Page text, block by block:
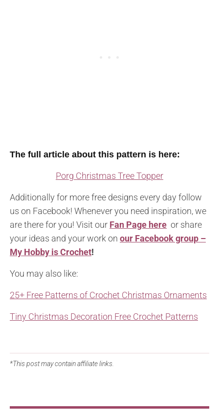
The full article about this pattern is here:
Porg Christmas Tree Topper
Additionally for more free designs every day follow
us on Facebook! Whenever you need inspiration, we
are there for you! Visit our Fan Page here or share
your ideas and your work on our Facebook group –
My Hobby is Crochet!
You may also like:
25+ Free Patterns of Crochet Christmas Ornaments
Tiny Christmas Decoration Free Crochet Patterns
*This post may contain affiliate links.